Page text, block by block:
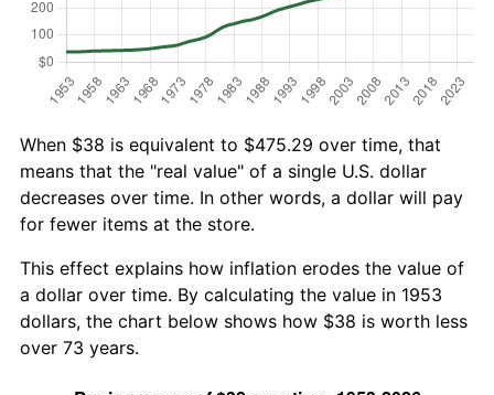
When $38 is equivalent to $475.29 over time, that
means that the "real value" of a single U.S. dollar
decreases over time. In other words, a dollar will pay
for fewer items at the store.
This effect explains how inflation erodes the value of
a dollar over time. By calculating the value in 1953
dollars, the chart below shows how $38 is worth less
over 73 years.